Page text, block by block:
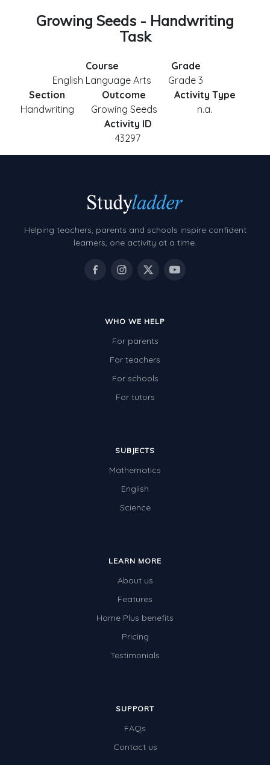
Growing Seeds - Handwriting
Task
Course
English Language Arts
Grade
Grade 3
Section
Handwriting
Outcome
Growing Seeds
Activity Type
n.a.
Activity ID
43297
Helping teachers, parents and schools inspire confident
learners, one activity at a time.
WHO WE HELP
For parents
For teachers
For schools
For tutors
SUBJECTS
Mathematics
English
Science
LEARN MORE
About us
Features
Home Plus benefits
Pricing
Testimonials
SUPPORT
FAQs
Contact us